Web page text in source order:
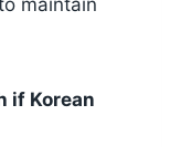
maintain
if Korean